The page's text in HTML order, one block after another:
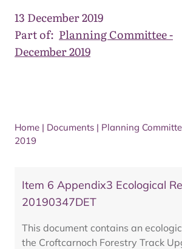
13 December 2019
Part of: Planning Committee -
December 2019
Home | Documents | Planning
2019
Item 6 Appendix3 Ecological
20190347DET
This document contains an
the Croftcarnoch Forestry Track